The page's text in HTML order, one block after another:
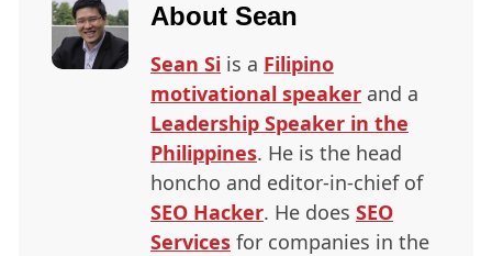
About Sean
Sean Si is a Filipino
motivational speaker and a
Leadership Speaker in the
Philippines. He is the head
honcho and editor-in-chief of
SEO Hacker. He does SEO
Services for companies in the